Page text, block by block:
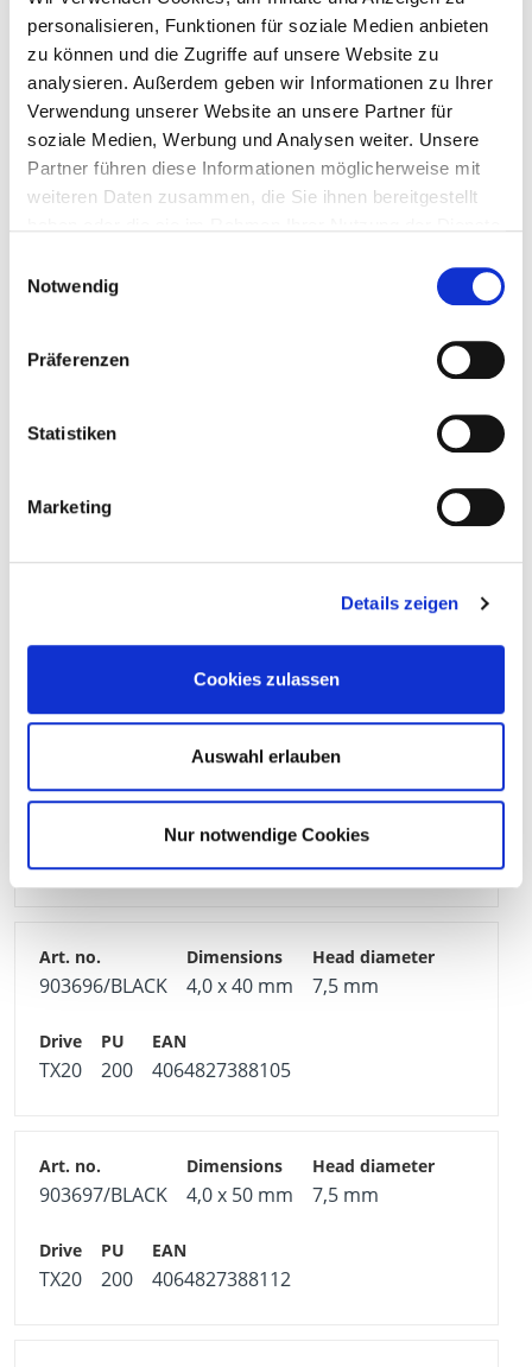
personalisieren, Funktionen für soziale Medien anbieten
zu können und die Zugriffe auf unsere Website zu
analysieren. Außerdem geben wir Informationen zu Ihrer
Verwendung unserer Website an unsere Partner für
soziale Medien, Werbung und Analysen weiter. Unsere
Partner führen diese Informationen möglicherweise mit
weiteren Daten zusammen, die Sie ihnen bereitgestellt
Notwendig
Präferenzen
Statistiken
Marketing
Details zeigen
Cookies zulassen
Auswahl erlauben
Nur notwendige Cookies
TX20 200 4064827388037
903732/BLACK 4,0 x 20 mm 7,5 mm
903733/BLACK
TX20 200
903734/BLACK 4,0 x 30 mm 7,5 mm
TX20 200 4064827388068
TX20 200 4064827388075
903696/BLACK 4,0 x 40 mm 7,5 mm
TX20 200 4064827388105
903697/BLACK 4,0 x 50 mm 7,5 mm
TX20 200 4064827388112